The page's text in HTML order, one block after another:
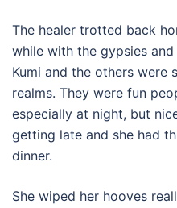
The healer trotted back
while with the gypsies
Kumi and the others were
realms. They were fun
especially at night, but
getting late and she had
dinner.
She wiped her hooves